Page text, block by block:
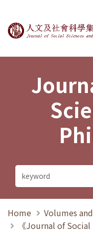
Journal of
Home
Volumes
《Journal of